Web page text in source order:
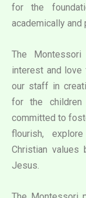
for the
academically and
The
interest and love
our staff in
for the
committed to
flourish,
Christian values
Jesus.